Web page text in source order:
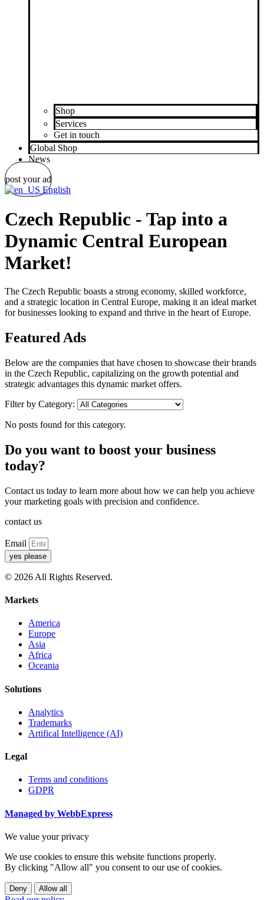
Shop
Services
Get in touch
Global Shop
News
post your ad
English
Czech Republic - Tap into a
Dynamic Central European
Market!
The Czech Republic boasts a strong economy, skilled workforce,
and a strategic location in Central Europe, making it an ideal market
for businesses looking to expand and thrive in the heart of Europe.
Featured Ads
Below are the companies that have chosen to showcase their brands
in the Czech Republic, capitalizing on the growth potential and
strategic advantages this dynamic market offers.
Filter by Category:
No posts found for this category.
Do you want to boost your business
today?
Contact us today to learn more about how we can help you achieve
your marketing goals with precision and confidence.
contact us
Email
yes please
© 2026 All Rights Reserved.
Markets
America
Europe
Asia
Africa
Oceania
Solutions
Analytics
Trademarks
Artifical Intelligence (AI)
Legal
Terms and conditions
GDPR
Managed by WebbExpress
We value your privacy
We use cookies to ensure this website functions properly.
By clicking "Allow all" you consent to our use of cookies.
Deny Allow all